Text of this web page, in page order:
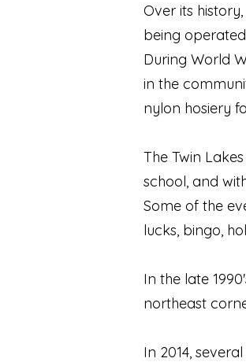
Over its
being
During World
in the
nylon hosiery
The Twin
school, and
Some of the
lucks, bingo,
In the late
northeast
In 2014,